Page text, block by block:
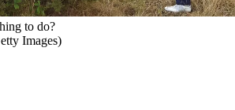
to do?
Images)